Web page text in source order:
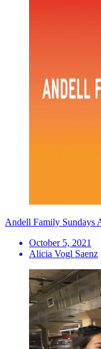
Andell Family Sundays
October 5, 2021
Alicia Vogl Saenz